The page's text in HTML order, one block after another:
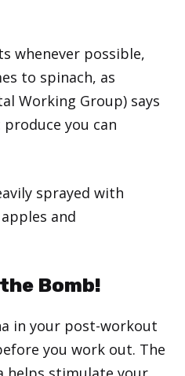
whenever possible,
to spinach, as
Working Group) says
you can
sprayed with
and
Bomb!
in your post-workout
you work out. The